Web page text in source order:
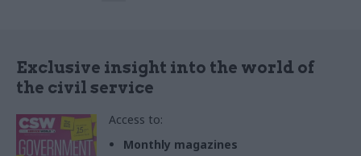
Exclusive insight into the world of
the civil service
Access to:
Monthly magazines